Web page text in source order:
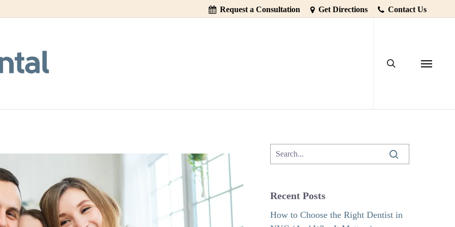
Request a Consultation Get Directions Contact Us
Menu
Gagging During A Dental
Recent Posts
How to Choose the Right Dentist in